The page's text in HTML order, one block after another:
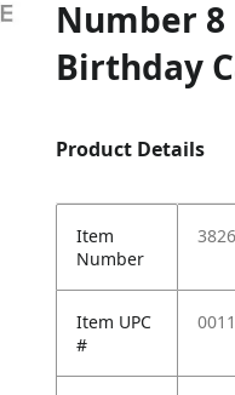
Number 8
Birthday
Product Details
Item
Number
Item UPC
#